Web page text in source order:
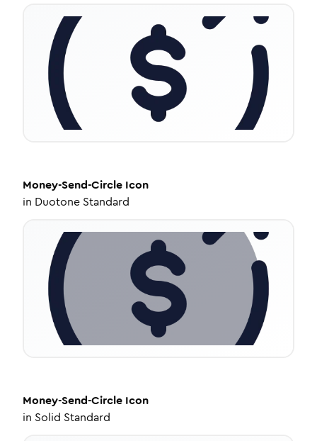
Money-Send-Circle Icon
in Duotone Standard
Money-Send-Circle Icon
in Solid Standard